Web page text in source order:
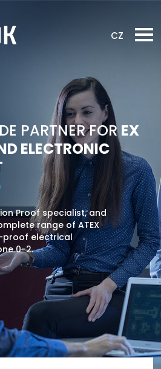
CZ
PARTNER FOREX
ELECTRONIC
Proof specialist, and
range of ATEX
proof electrical
0-2.